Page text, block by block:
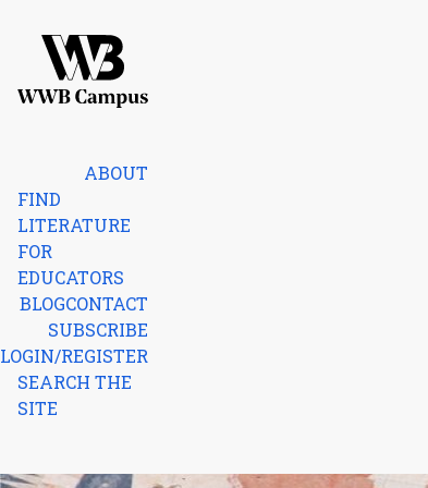
ABOUT
FIND
LITERATURE
FOR
EDUCATORS
BLOGCONTACT
SUBSCRIBE
LOGIN/REGISTER
SEARCH THE
SITE